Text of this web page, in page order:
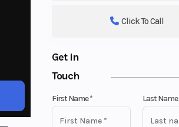
Click To Call
Get in
Touch
First Name* Last Name